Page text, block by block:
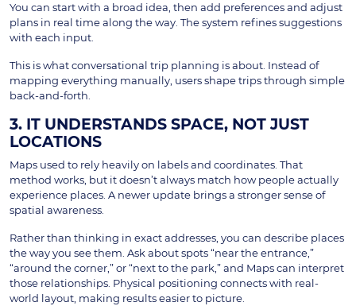
You can start with a broad idea, then add preferences and adjust
plans in real time along the way. The system refines suggestions
with each input.
This is what conversational trip planning is about. Instead of
mapping everything manually, users shape trips through simple
back-and-forth.
3. IT UNDERSTANDS SPACE, NOT JUST
LOCATIONS
Maps used to rely heavily on labels and coordinates. That
method works, but it doesn’t always match how people actually
experience places. A newer update brings a stronger sense of
spatial awareness.
Rather than thinking in exact addresses, you can describe places
the way you see them. Ask about spots “near the entrance,”
“around the corner,” or “next to the park,” and Maps can interpret
those relationships. Physical positioning connects with real-
world layout, making results easier to picture.